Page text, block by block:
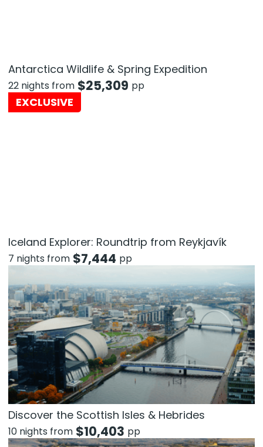
Antarctica Wildlife & Spring Expedition
22 nights from $25,309 pp
EXCLUSIVE
Iceland Explorer: Roundtrip from Reykjavík
7 nights from $7,444 pp
Discover the Scottish Isles & Hebrides
10 nights from $10,403 pp